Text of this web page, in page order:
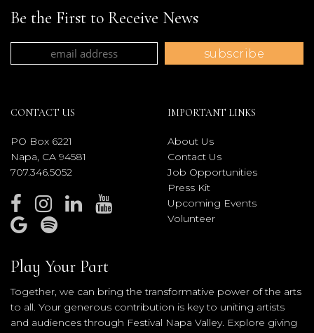
Be the First to Receive News
CONTACT US
PO Box 6221
Napa, CA 94581
707.346.5052
IMPORTANT LINKS
About Us
Contact Us
Job Opportunities
Press Kit
Upcoming Events
Volunteer
Play Your Part
Together, we can bring the transformative power of the arts
to all. Your generous contribution is key to uniting artists
and audiences through Festival Napa Valley. Explore giving